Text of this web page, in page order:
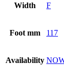
Width F
Foot mm 117
Availability